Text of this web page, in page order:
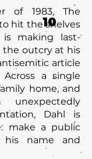
of 1983, The
hit the shelves
is making last-
outcry at his
article
a single
home, and
Dahl is
make a public
his name and
10